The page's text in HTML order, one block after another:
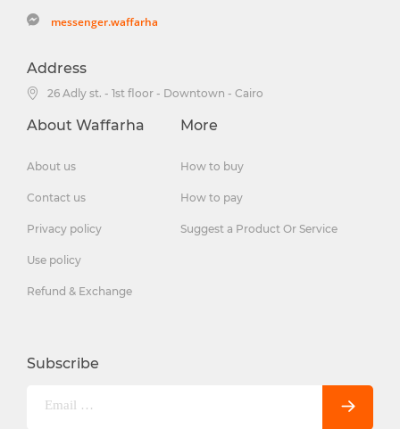
messenger.waffarha
Address
26 Adly st. - 1st floor - Downtown - Cairo
About Waffarha
About us
Contact us
Privacy policy
Use policy
Refund & Exchange
More
How to buy
How to pay
Suggest a Product Or Service
Subscribe